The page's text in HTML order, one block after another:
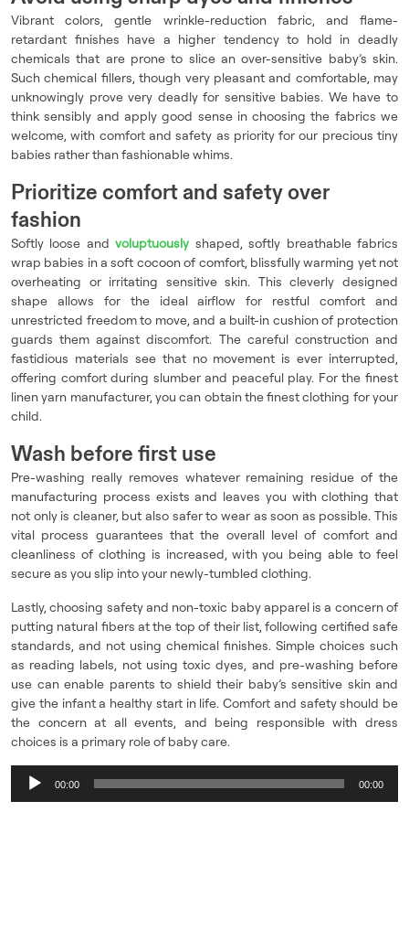
Vibrant colors, gentle wrinkle-reduction fabric, and flame-
retardant finishes have a higher tendency to hold in deadly
chemicals that are prone to slice an over-sensitive baby’s skin.
Such chemical fillers, though very pleasant and comfortable, may
unknowingly prove very deadly for sensitive babies. We have to
think sensibly and apply good sense in choosing the fabrics we
welcome, with comfort and safety as priority for our precious tiny
babies rather than fashionable whims.
Prioritize comfort and safety over
fashion
Softly loose andvoluptuously shaped, softly breathable fabrics
wrap babies in a soft cocoon of comfort, blissfully warming yet not
overheating or irritating sensitive skin. This cleverly designed
shape allows for the ideal airflow for restful comfort and
unrestricted freedom to move, and a built-in cushion of protection
guards them against discomfort. The careful construction and
fastidious materials see that no movement is ever interrupted,
offering comfort during slumber and peaceful play. For the finest
linen yarn manufacturer, you can obtain the finest clothing for your
child.
Wash before first use
Pre-washing really removes whatever remaining residue of the
manufacturing process exists and leaves you with clothing that
not only is cleaner, but also safer to wear as soon as possible. This
vital process guarantees that the overall level of comfort and
cleanliness of clothing is increased, with you being able to feel
secure as you slip into your newly-tumbled clothing.
Lastly, choosing safety and non-toxic baby apparel is a concern of
putting natural fibers at the top of their list, following certified safe
standards, and not using chemical finishes. Simple choices such
as reading labels, not using toxic dyes, and pre-washing before
use can enable parents to shield their baby’s sensitive skin and
give the infant a healthy start in life. Comfort and safety should be
the concern at all events, and being responsible with dress
choices is a primary role of baby care.
Audio
Player
00:00 00:00